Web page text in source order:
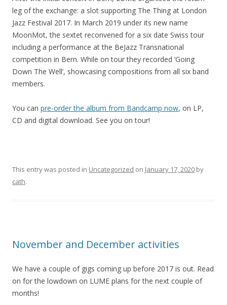
leg of the exchange: a slot supporting The Thing at London
Jazz Festival 2017. In March 2019 under its new name
MoonMot, the sextet reconvened for a six date Swiss tour
including a performance at the BeJazz Transnational
competition in Bern. While on tour they recorded ‘Going
Down The Well’, showcasing compositions from all six band
members.
You can pre-order the album from Bandcamp now, on LP,
CD and digital download. See you on tour!
This entry was posted in Uncategorized on January 17, 2020 by
cath.
November and December activities
We have a couple of gigs coming up before 2017 is out. Read
on for the lowdown on LUME plans for the next couple of
months!